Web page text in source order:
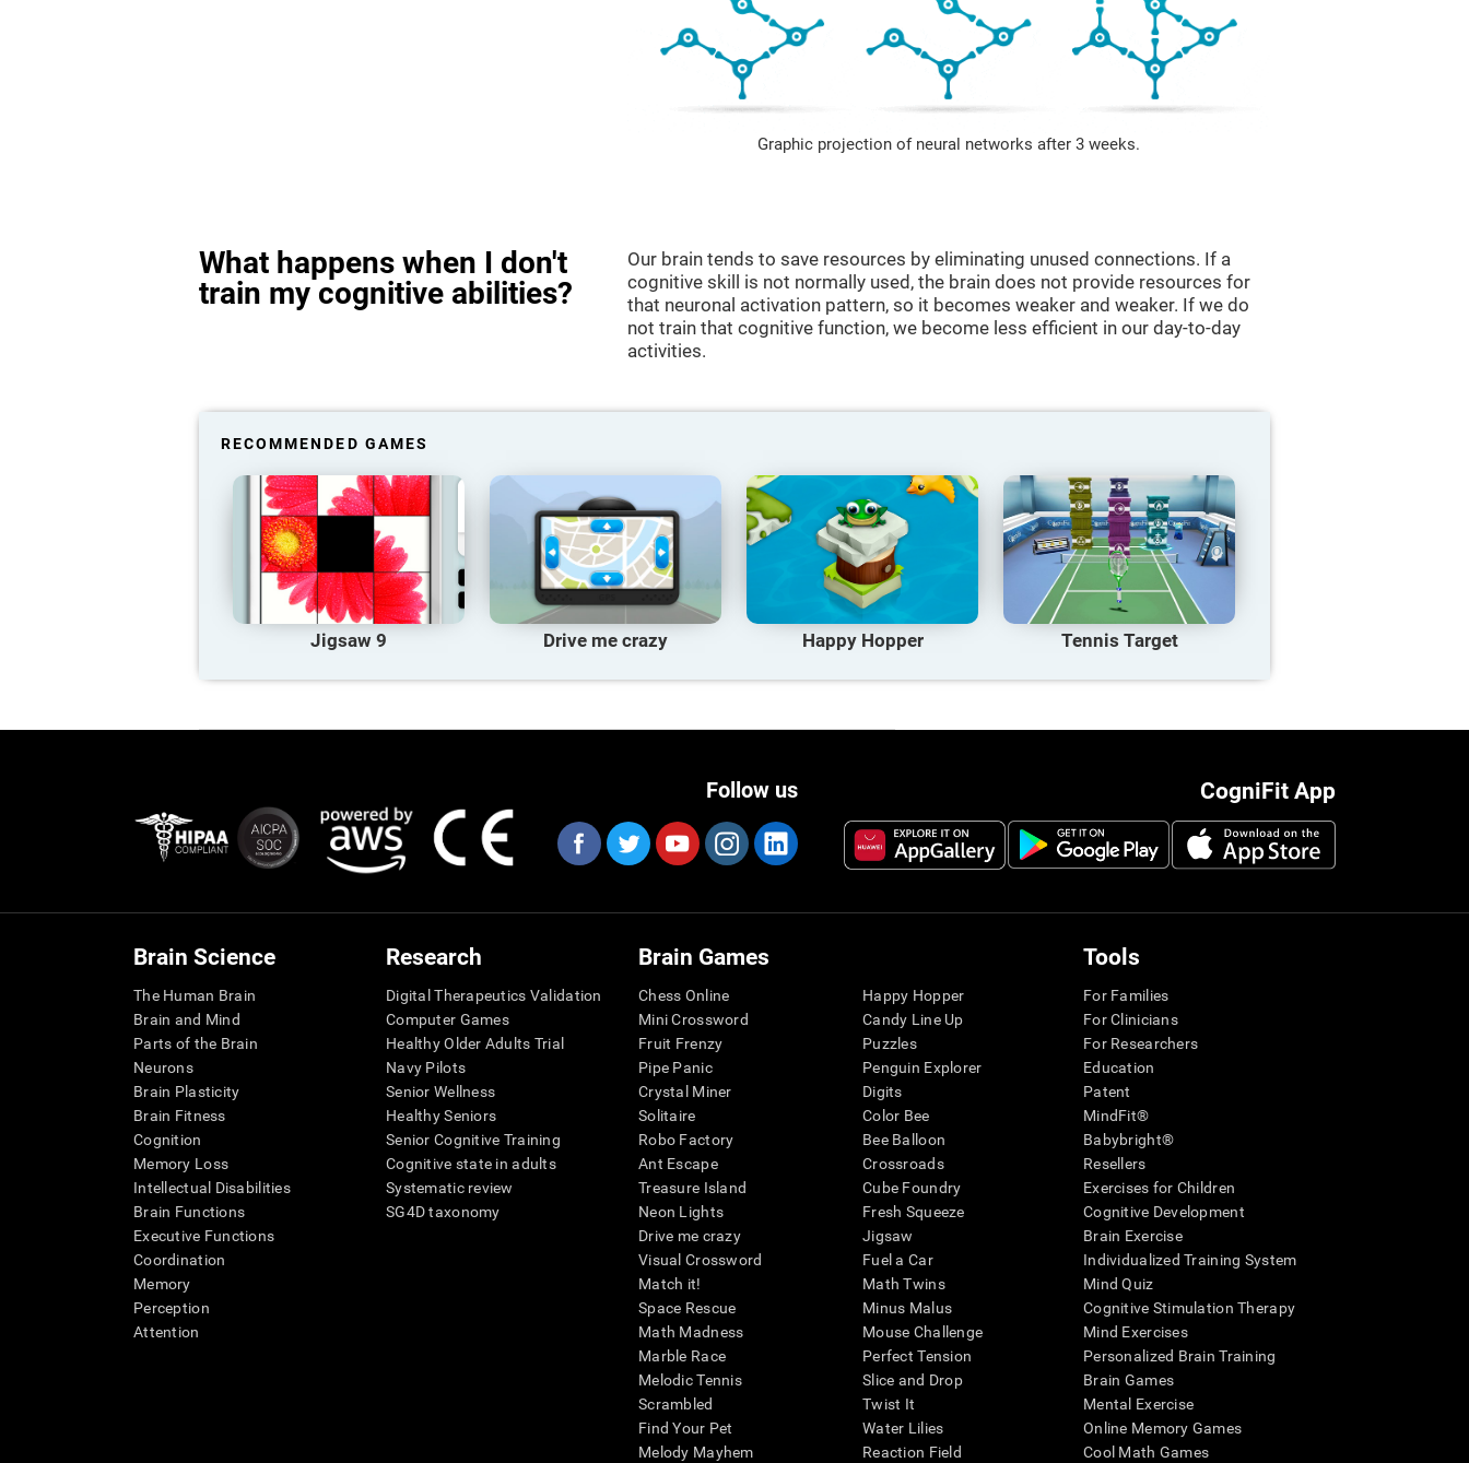
Graphic projection of neural networks after 3 weeks.
What happens when I don't
train my cognitive abilities?
Our brain tends to save resources by eliminating unused connections. If a
cognitive skill is not normally used, the brain does not provide resources for
that neuronal activation pattern, so it becomes weaker and weaker. If we do
not train that cognitive function, we become less efficient in our day-to-day
activities.
RECOMMENDED GAMES
Jigsaw 9 Drive me crazy Happy Hopper Tennis Target
CogniFit App
Follow us
Brain Science
The Human Brain
Brain and Mind
Parts of the Brain
Neurons
Brain Plasticity
Brain Fitness
Cognition
Memory Loss
Intellectual Disabilities
Brain Functions
Executive Functions
Coordination
Memory
Perception
Attention
Research
Digital Therapeutics Validation
Computer Games
Healthy Older Adults Trial
Navy Pilots
Senior Wellness
Healthy Seniors
Senior Cognitive Training
Cognitive state in adults
Systematic review
SG4D taxonomy
Brain Games
Chess Online
Mini Crossword
Fruit Frenzy
Pipe Panic
Crystal Miner
Solitaire
Robo Factory
Ant Escape
Treasure Island
Neon Lights
Drive me crazy
Visual Crossword
Match it!
Space Rescue
Math Madness
Marble Race
Melodic Tennis
Scrambled
Find Your Pet
Melody Mayhem
Happy Hopper
Candy Line Up
Puzzles
Penguin Explorer
Digits
Color Bee
Bee Balloon
Crossroads
Cube Foundry
Fresh Squeeze
Jigsaw
Fuel a Car
Math Twins
Minus Malus
Mouse Challenge
Perfect Tension
Slice and Drop
Twist It
Water Lilies
Reaction Field
Tools
For Families
For Clinicians
For Researchers
Education
Patent
MindFit®
Babybright®
Resellers
Exercises for Children
Cognitive Development
Brain Exercise
Individualized Training System
Mind Quiz
Cognitive Stimulation Therapy
Mind Exercises
Personalized Brain Training
Brain Games
Mental Exercise
Online Memory Games
Cool Math Games